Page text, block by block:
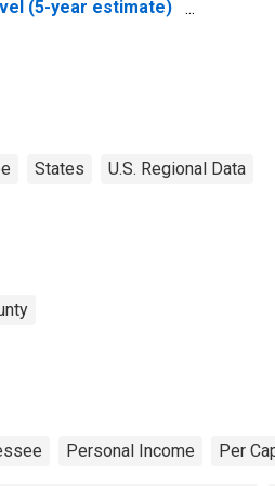
(5-year estimate)
States U.S. Regional Data
Personal Income Per